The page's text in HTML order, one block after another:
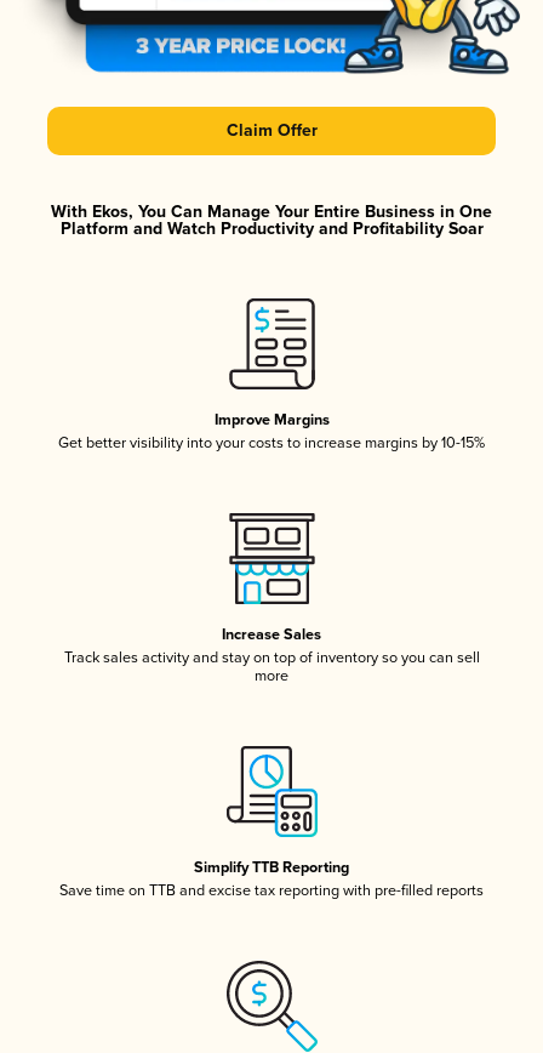
Claim Offer
With Ekos, You Can Manage Your Entire Business in One
Platform and Watch Productivity and Profitability Soar
Improve Margins
Get better visibility into your costs to increase margins by 10-15%
Increase Sales
Track sales activity and stay on top of inventory so you can sell
more
Simplify TTB Reporting
Save time on TTB and excise tax reporting with pre-filled reports